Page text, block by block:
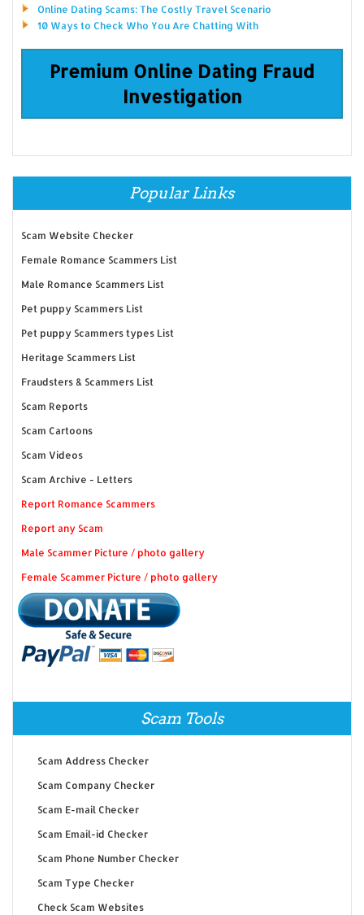
Online Dating Scams: The Costly Travel Scenario
10 Ways to Check Who You Are Chatting With
Premium Online Dating Fraud
Investigation
Popular Links
Scam Website Checker
Female Romance Scammers List
Male Romance Scammers List
Pet puppy Scammers List
Pet puppy Scammers types List
Heritage Scammers List
Fraudsters & Scammers List
Scam Reports
Scam Cartoons
Scam Videos
Scam Archive - Letters
Report Romance Scammers
Report any Scam
Male Scammer Picture / photo gallery
Female Scammer Picture / photo gallery
Scam Tools
Scam Address Checker
Scam Company Checker
Scam E-mail Checker
Scam Email-id Checker
Scam Phone Number Checker
Scam Type Checker
Check Scam Websites